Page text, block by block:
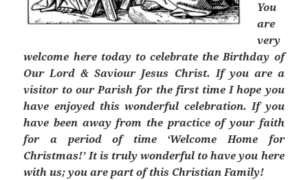
You
are
very
welcome here today to celebrate the Birthday of
Our Lord & Saviour Jesus Christ. If you are a
visitor to our Parish for the first time I hope you
have enjoyed this wonderful celebration. If you
have been away from the practice of your faith
for a period of time ‘Welcome Home for
Christmas!’ It is truly wonderful to have you here
with us; you are part of this Christian Family!